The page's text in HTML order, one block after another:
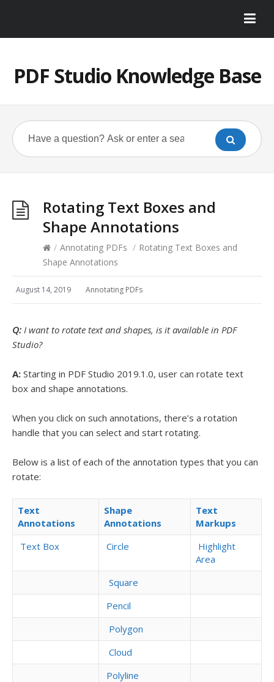
PDF Studio Knowledge Base
Rotating Text Boxes and
Shape Annotations
/ Annotating PDFs / Rotating Text Boxes and
Shape Annotations
August 14, 2019 Annotating PDFs
Q: I want to rotate text and shapes, is it available in PDF
Studio?
A: Starting in PDF Studio 2019.1.0, user can rotate text
box and shape annotations.
When you click on such annotations, there’s a rotation
handle that you can select and start rotating.
Below is a list of each of the annotation types that you can
rotate:
Text
Annotations
Shape
Annotations
Text
Markups
Text Box
Circle
Highlight
Area
Square
Pencil
Polygon
Cloud
Polyline